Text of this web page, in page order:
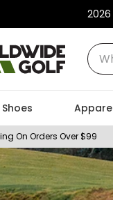
Shoes
On Orders Over $99